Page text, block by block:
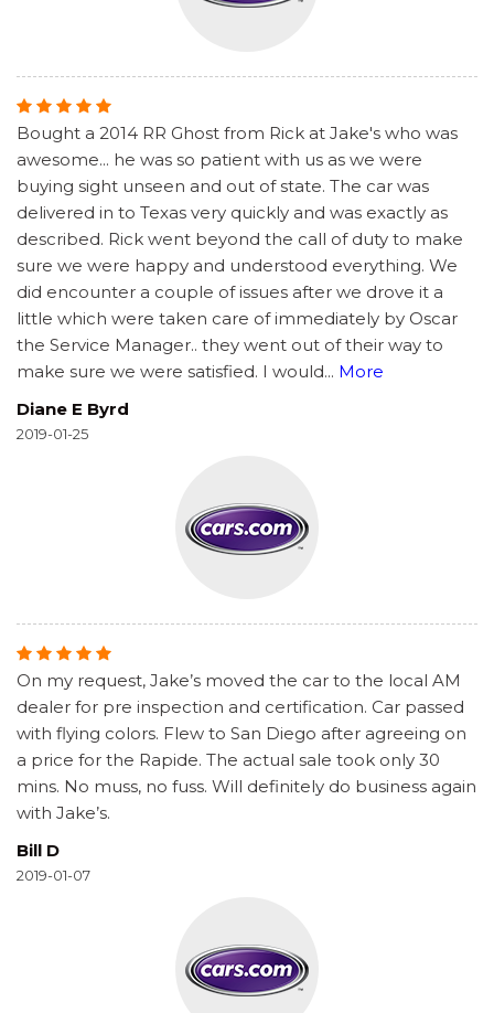
Bought a 2014 RR Ghost from Rick at Jake's who was
awesome... he was so patient with us as we were
buying sight unseen and out of state. The car was
delivered in to Texas very quickly and was exactly as
described. Rick went beyond the call of duty to make
sure we were happy and understood everything. We
did encounter a couple of issues after we drove it a
little which were taken care of immediately by Oscar
the Service Manager.. they went out of their way to
make sure we were satisfied. I would... More
Diane E Byrd
2019-01-25
On my request, Jake’s moved the car to the local AM
dealer for pre inspection and certification. Car passed
with flying colors. Flew to San Diego after agreeing on
a price for the Rapide. The actual sale took only 30
mins. No muss, no fuss. Will definitely do business again
with Jake’s.
Bill D
2019-01-07